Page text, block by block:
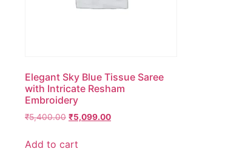
Elegant Sky Blue Tissue Saree
with Intricate Resham
Embroidery
₹5,400.00 ₹5,099.00
Add to cart